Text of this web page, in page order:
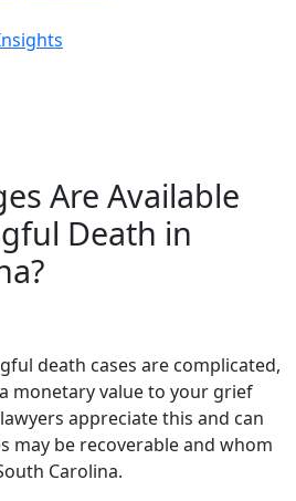
Are Available
Death in
death cases are complicated,
monetary value to your grief
appreciate this and can
may be recoverable and whom
Carolina.